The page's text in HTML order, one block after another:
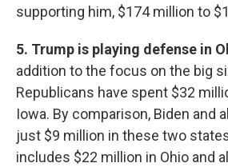
supporting him, $174 million to
5. Trump is playing defense in
addition to the focus on the big
Republicans have spent $32
Iowa. By comparison, Biden and
just $9 million in these two
includes $22 million in Ohio and